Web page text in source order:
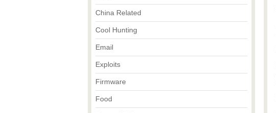
China Related
Cool Hunting
Email
Exploits
Firmware
Food